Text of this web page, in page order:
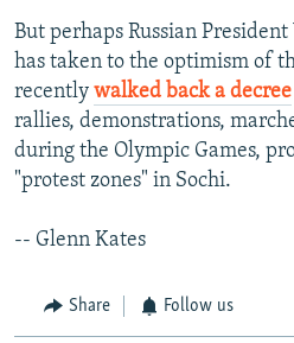
But perhaps Russian
has taken to the optimism of
recently walked back a decree
rallies, demonstrations,
during the Olympic Games,
"protest zones" in Sochi.
-- Glenn Kates
Share Follow us